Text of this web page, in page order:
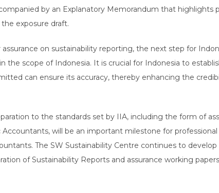
by an Explanatory Memorandum that highlights
exposure draft.
on sustainability reporting, the next step for
scope of Indonesia. It is crucial for Indonesia to
can ensure its accuracy, thereby enhancing the
to the standards set by IIA, including the form of
will be an important milestone for professional
The SW Sustainability Centre continues to
of Sustainability Reports and assurance working